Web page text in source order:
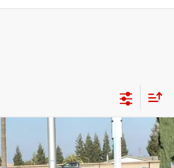
SELECT AWD $5,915
SAVINGS